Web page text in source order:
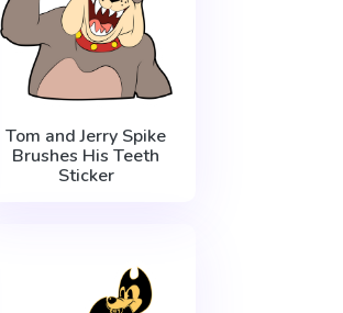
Tom and Jerry Spike
Brushes His Teeth
Sticker